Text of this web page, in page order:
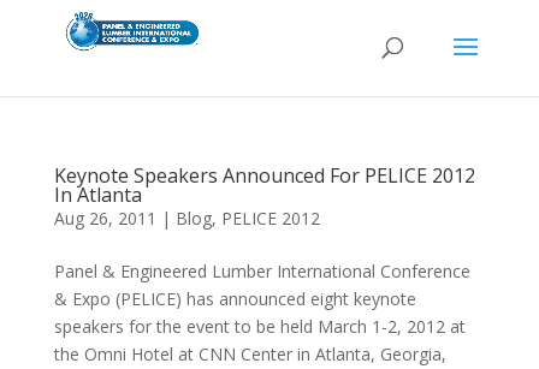
Keynote Speakers Announced For PELICE 2012
In Atlanta
Aug 26, 2011 | Blog, PELICE 2012
Panel & Engineered Lumber International Conference
& Expo (PELICE) has announced eight keynote
speakers for the event to be held March 1-2, 2012 at
the Omni Hotel at CNN Center in Atlanta, Georgia,